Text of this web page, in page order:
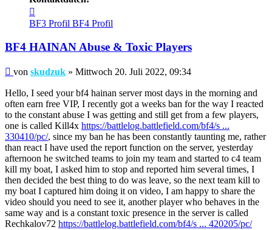
von
skudzuk
BF3 Profil BF4 Profil
BF4 HAINAN Abuse & Toxic Players
Beitrag
von skudzuk » Mittwoch 20. Juli 2022, 09:34
Hello, I seed your bf4 hainan server most days in the morning and
often earn free VIP, I recently got a weeks ban for the way I reacted
to the constant abuse I was getting and still get from a few players,
one is called Kill4x https://battlelog.battlefield.com/bf4/s ...
330410/pc/, since my ban he has been constantly taunting me, rather
than react I have used the report function on the server, yesterday
afternoon he switched teams to join my team and started to c4 team
kill my boat, I asked him to stop and reported him several times, I
then decided the best thing to do was leave, so the next team kill to
my boat I captured him doing it on video, I am happy to share the
video should you need to see it, another player who behaves in the
same way and is a constant toxic presence in the server is called
Rechkalov72 https://battlelog.battlefield.com/bf4/s ... 420205/pc/